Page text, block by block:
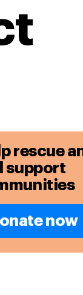
rescue
support
now